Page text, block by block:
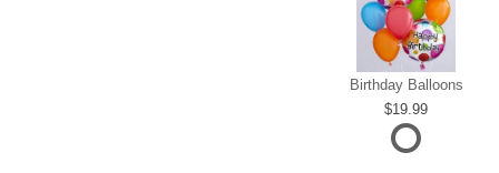
Birthday Balloons
19.99